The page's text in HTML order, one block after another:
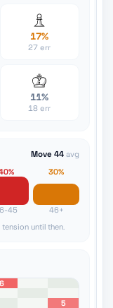
17%
27 err
11%
18 err
Move 44 avg
45
30%
46+
until then.
6
5